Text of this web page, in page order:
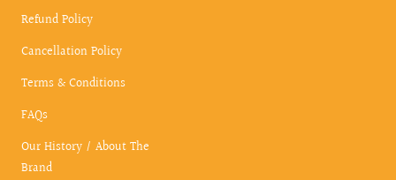
Refund Policy
Cancellation Policy
Terms & Conditions
FAQs
Our History / About The
Brand